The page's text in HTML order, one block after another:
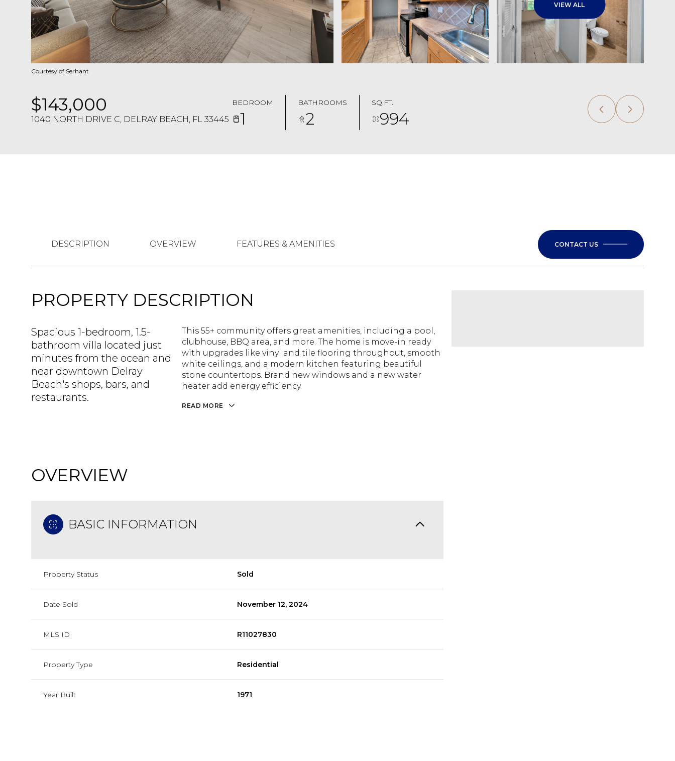
VIEW ALL
Courtesy of Serhant
$143,000
1040 NORTH DRIVE C, DELRAY BEACH, FL 33445
BEDROOM
1
BATHROOMS
2
SQ.FT.
994
DESCRIPTION OVERVIEW FEATURES & AMENITIES CONTACT US
PROPERTY DESCRIPTION
Spacious 1-bedroom, 1.5-
bathroom villa located just
minutes from the ocean and
near downtown Delray
Beach's shops, bars, and
restaurants.
This 55+ community offers great amenities, including a pool,
clubhouse, BBQ area, and more. The home is move-in ready
with upgrades like vinyl and tile flooring throughout, smooth
white ceilings, and a modern kitchen featuring beautiful
stone countertops. Brand new windows and a new water
heater add energy efficiency.
READ MORE
OVERVIEW
BASIC INFORMATION
Property Status Sold
Date Sold November 12, 2024
MLS ID R11027830
Property Type Residential
Year Built 1971